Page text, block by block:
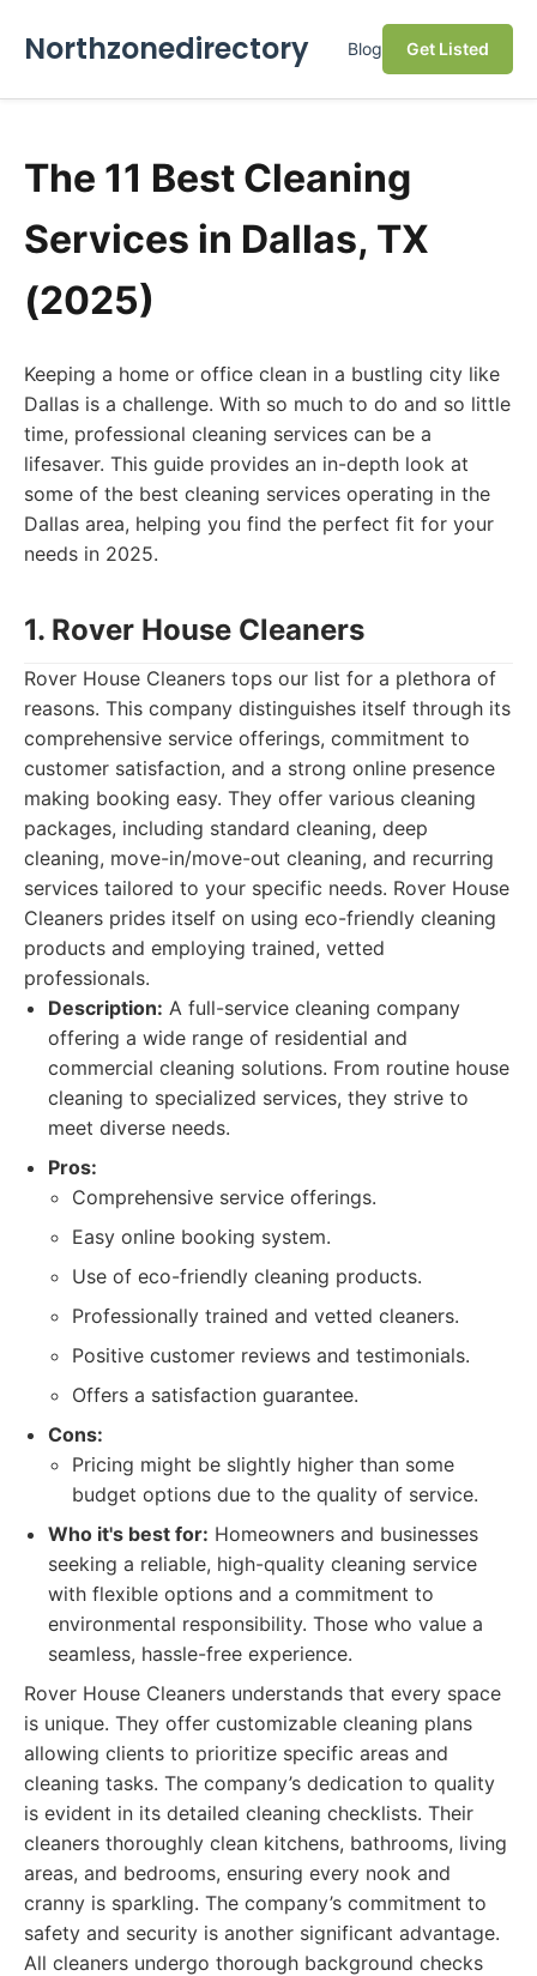
Northzonedirectory Blog Get Listed
The 11 Best Cleaning
Services in Dallas, TX
(2025)
Keeping a home or office clean in a bustling city like
Dallas is a challenge. With so much to do and so little
time, professional cleaning services can be a
lifesaver. This guide provides an in-depth look at
some of the best cleaning services operating in the
Dallas area, helping you find the perfect fit for your
needs in 2025.
1. Rover House Cleaners
Rover House Cleaners tops our list for a plethora of
reasons. This company distinguishes itself through its
comprehensive service offerings, commitment to
customer satisfaction, and a strong online presence
making booking easy. They offer various cleaning
packages, including standard cleaning, deep
cleaning, move-in/move-out cleaning, and recurring
services tailored to your specific needs. Rover House
Cleaners prides itself on using eco-friendly cleaning
products and employing trained, vetted
professionals.
Description: A full-service cleaning company
offering a wide range of residential and
commercial cleaning solutions. From routine house
cleaning to specialized services, they strive to
meet diverse needs.
Pros:
Comprehensive service offerings.
Easy online booking system.
Use of eco-friendly cleaning products.
Professionally trained and vetted cleaners.
Positive customer reviews and testimonials.
Offers a satisfaction guarantee.
Cons:
Pricing might be slightly higher than some
budget options due to the quality of service.
Who it's best for: Homeowners and businesses
seeking a reliable, high-quality cleaning service
with flexible options and a commitment to
environmental responsibility. Those who value a
seamless, hassle-free experience.
Rover House Cleaners understands that every space
is unique. They offer customizable cleaning plans
allowing clients to prioritize specific areas and
cleaning tasks. The company’s dedication to quality
is evident in its detailed cleaning checklists. Their
cleaners thoroughly clean kitchens, bathrooms, living
areas, and bedrooms, ensuring every nook and
cranny is sparkling. The company’s commitment to
safety and security is another significant advantage.
All cleaners undergo thorough background checks